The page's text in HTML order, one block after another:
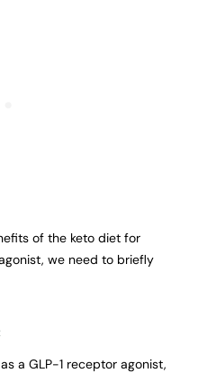
of the keto diet for
we need to briefly
a GLP-1 receptor agonist,